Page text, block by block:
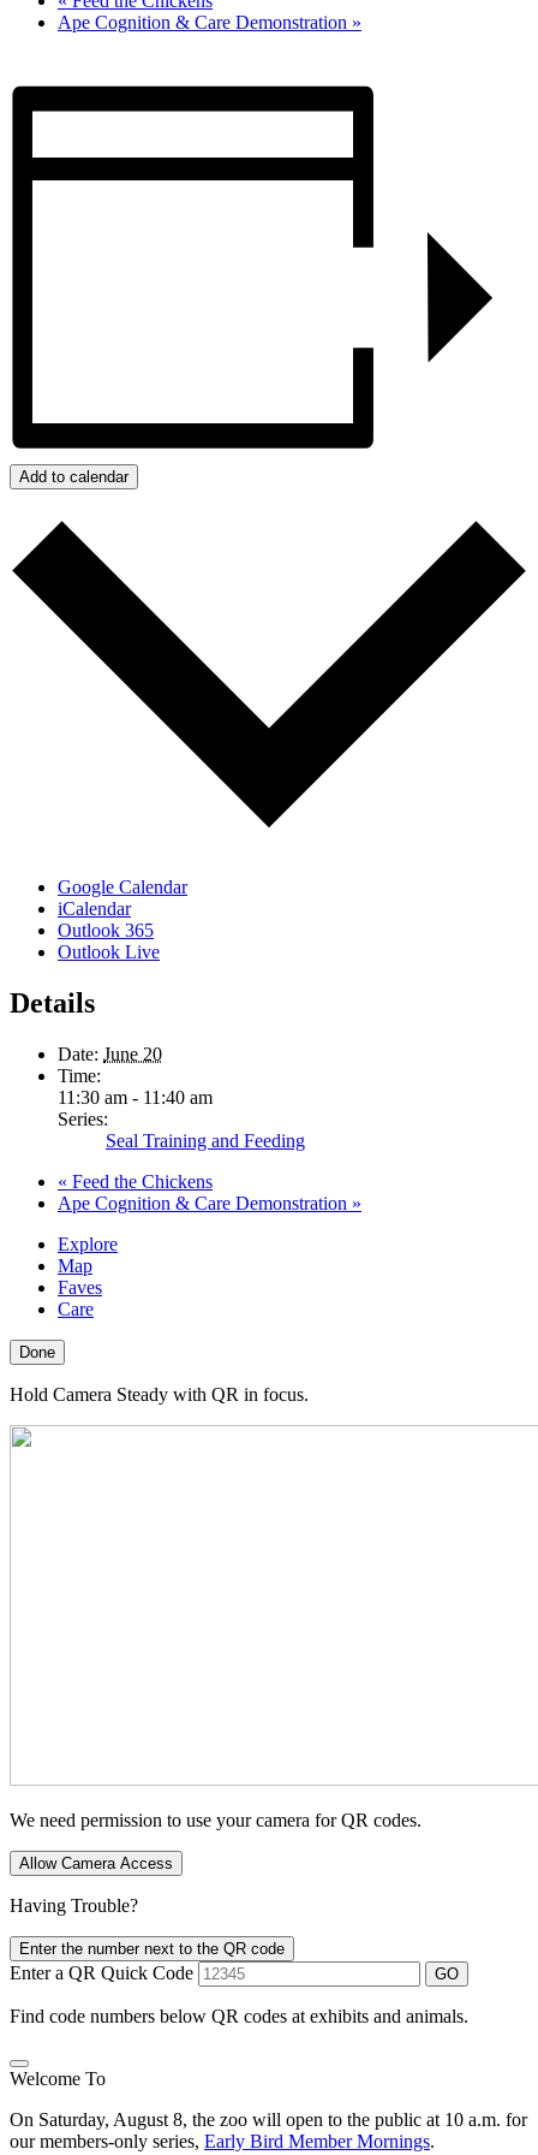
Ape Cognition & Care Demonstration »
Add to calendar
Google Calendar
iCalendar
Outlook 365
Outlook Live
Details
Date: June 20
Time:
11:30 am - 11:40 am
Series:
Seal Training and Feeding
« Feed the Chickens
Ape Cognition & Care Demonstration »
Explore
Map
Faves
Care
Done
Hold Camera Steady with QR in focus.
We need permission to use your camera for QR codes.
Allow Camera Access
Having Trouble?
Enter the number next to the QR code
Enter a QR Quick Code GO
Find code numbers below QR codes at exhibits and animals.
Welcome To
On Saturday, August 8, the zoo will open to the public at 10 a.m. for
our members-only series, Early Bird Member Mornings.